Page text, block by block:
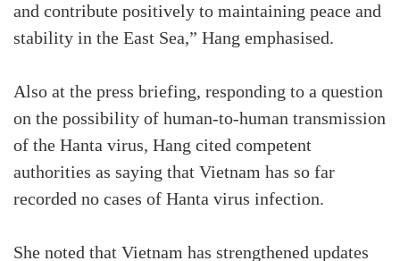
and contribute positively to maintaining peace and
stability in the East Sea,” Hang emphasised.
Also at the press briefing, responding to a question
on the possibility of human-to-human transmission
of the Hanta virus, Hang cited competent
authorities as saying that Vietnam has so far
recorded no cases of Hanta virus infection.
She noted that Vietnam has strengthened updates